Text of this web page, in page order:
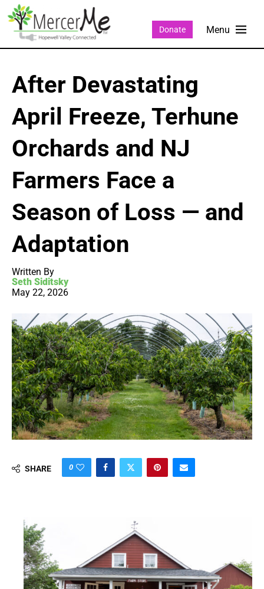
Donate
After Devastating
April Freeze, Terhune
Orchards and NJ
Farmers Face a
Season of Loss — and
Adaptation
Written By
Seth Siditsky
May 22, 2026
SHARE 0